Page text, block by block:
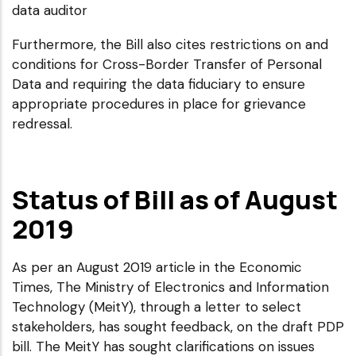
data auditor
Furthermore, the Bill also cites restrictions on and
conditions for Cross-Border Transfer of Personal
Data and requiring the data fiduciary to ensure
appropriate procedures in place for grievance
redressal.
Status of Bill as of August
2019
As per an August 2019 article in the Economic
Times, The Ministry of Electronics and Information
Technology (MeitY), through a letter to select
stakeholders, has sought feedback, on the draft PDP
bill. The MeitY has sought clarifications on issues